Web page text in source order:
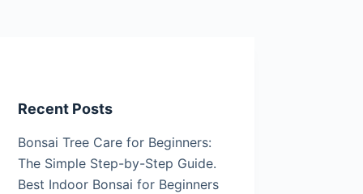
Recent Posts
Bonsai Tree Care for Beginners:
The Simple Step-by-Step Guide.
Best Indoor Bonsai for Beginners